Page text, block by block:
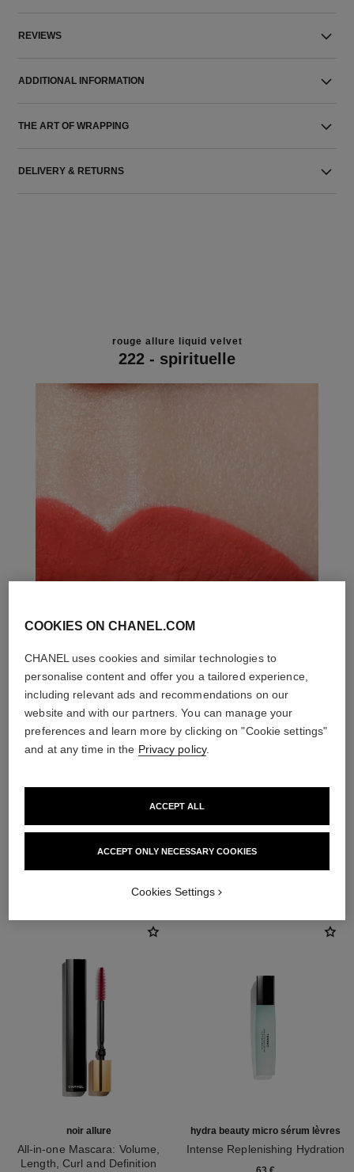
REVIEWS
ADDITIONAL INFORMATION
THE ART OF WRAPPING
DELIVERY & RETURNS
rouge allure liquid velvet
222 - spirituelle
THE PERFECT MATCH
noir allure
All-in-one Mascara: Volume,
Length, Curl and Definition
hydra beauty micro sérum lèvres
Intense Replenishing Hydration
COOKIES ON CHANEL.COM
CHANEL uses cookies and similar technologies to
personalise content and offer you a tailored experience,
including relevant ads and recommendations on our
website and with our partners. You can manage your
preferences and learn more by clicking on "Cookie settings"
and at any time in the Privacy policy.
ACCEPT ONLY NECESSARY COOKIES
ACCEPT ALL
Cookies Settings